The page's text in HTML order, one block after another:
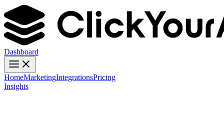
Dashboard
HomeMarketingIntegrationsPricing
Insights